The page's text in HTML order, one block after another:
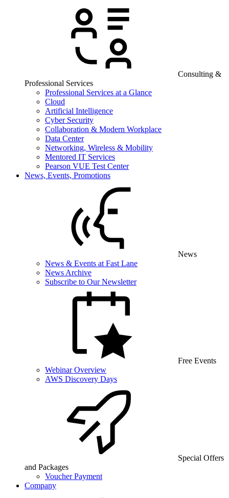
Consulting &
Professional Services
Professional Services at a Glance
Cloud
Artificial Intelligence
Cyber Security
Collaboration & Modern Workplace
Data Center
Networking, Wireless & Mobility
Mentored IT Services
Pearson VUE Test Center
News, Events, Promotions
News
News & Events at Fast Lane
News Archive
Subscribe to Our Newsletter
Free Events
Webinar Overview
AWS Discovery Days
Special Offers
and Packages
Voucher Payment
Company